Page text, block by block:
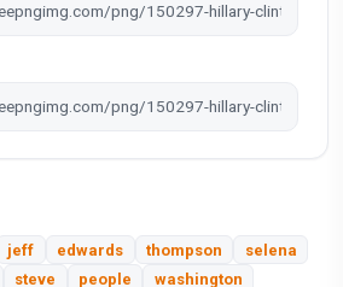
jeff edwards thompson
selena
steve people washington